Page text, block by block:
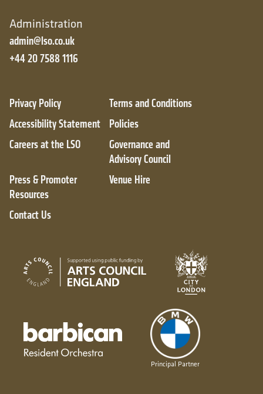
Administration
admin@lso.co.uk
+44 20 7588 1116
Privacy Policy
Terms and Conditions
Accessibility Statement
Policies
Careers at the LSO
Governance and
Advisory Council
Press & Promoter
Resources
Venue Hire
Contact Us
Arts Council England
Barbican resident orchestra
Principal Partner